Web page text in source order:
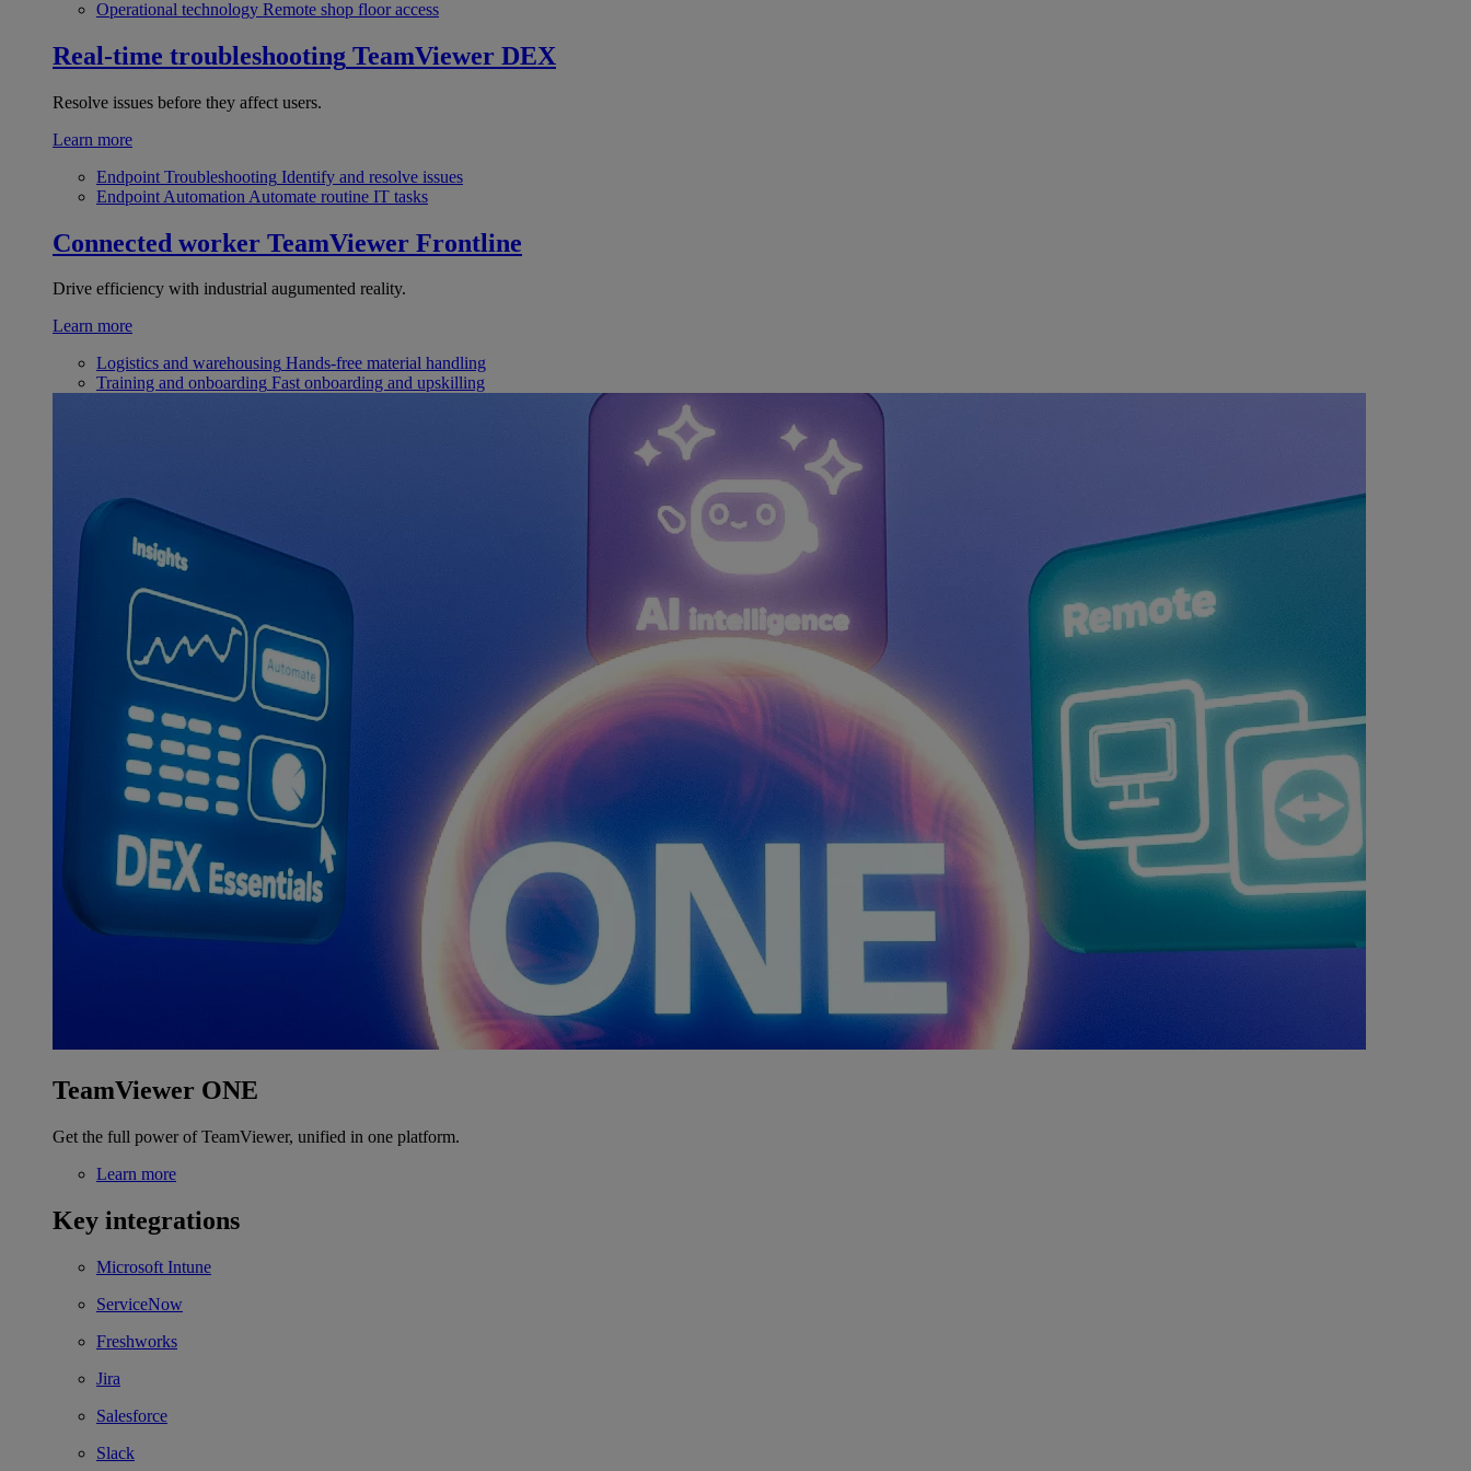
Operational technology Remote shop floor access
Real-time troubleshooting TeamViewer DEX
Resolve issues before they affect users.
Learn more
Endpoint Troubleshooting Identify and resolve issues
Endpoint Automation Automate routine IT tasks
Connected worker TeamViewer Frontline
Drive efficiency with industrial augumented reality.
Learn more
Logistics and warehousing Hands-free material handling
Training and onboarding Fast onboarding and upskilling
TeamViewer ONE
Get the full power of TeamViewer, unified in one platform.
Learn more
Key integrations
Microsoft Intune
ServiceNow
Freshworks
Jira
Salesforce
Slack